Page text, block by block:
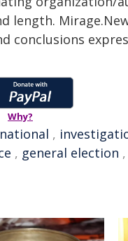
length.
conclusions
Why?
,
, general election ,